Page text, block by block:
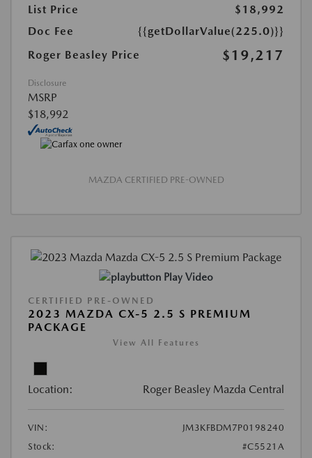
List Price
$18,992
Doc Fee
{{getDollarValue(225.0)}}
Roger Beasley Price
$19,217
Disclosure
MSRP
$18,992
MAZDA CERTIFIED PRE-OWNED
Play Video
CERTIFIED PRE-OWNED
2023 MAZDA CX-5 2.5 S PREMIUM
PACKAGE
View All Features
Location: Roger Beasley Mazda Central
VIN:
JM3KFBDM7P0198240
Stock:
#C5521A